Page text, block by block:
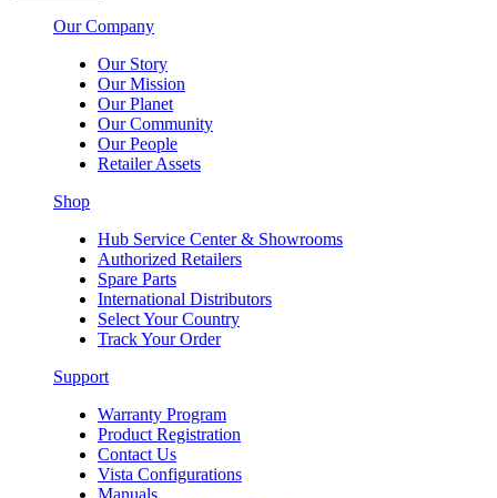
Our Company
Our Story
Our Mission
Our Planet
Our Community
Our People
Retailer Assets
Shop
Hub Service Center & Showrooms
Authorized Retailers
Spare Parts
International Distributors
Select Your Country
Track Your Order
Support
Warranty Program
Product Registration
Contact Us
Vista Configurations